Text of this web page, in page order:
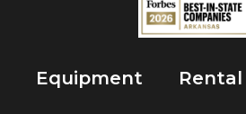
Equipment Rental